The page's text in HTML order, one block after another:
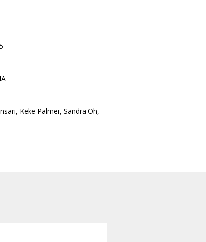
, Keke Palmer, Sandra Oh,